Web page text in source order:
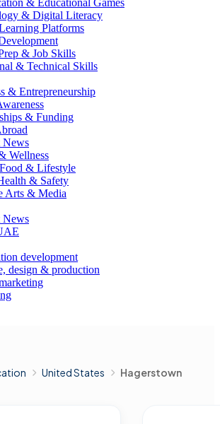
& Educational Games
& Digital Literacy
Platforms
& Job Skills
& Technical Skills
& Entrepreneurship
& Funding
News
Wellness
& Lifestyle
& Safety
Arts & Media
News
development
design & production
United States Hagerstown